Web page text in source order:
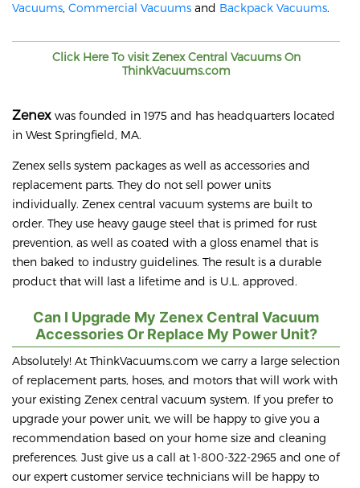
Vacuums, Commercial Vacuums and Backpack Vacuums.
Click Here To visitZenexCentral Vacuums On
ThinkVacuums.com
Zenex was founded in 1975 and has headquarters located
in West Springfield, MA.
Zenex sells system packages as well as accessories and
replacement parts. They do not sell power units
individually. Zenex central vacuum systems are built to
order. They use heavy gauge steel that is primed for rust
prevention, as well as coated with a gloss enamel that is
then baked to industry guidelines. The result is a durable
product that will last a lifetime and is U.L. approved.
Can I Upgrade My Zenex Central Vacuum
Accessories Or Replace My Power Unit?
Absolutely! At ThinkVacuums.com we carry a large selection
of replacement parts, hoses, and motors that will work with
your existing Zenex central vacuum system. If you prefer to
upgrade your power unit, we will be happy to give you a
recommendation based on your home size and cleaning
preferences. Just give us a call at 1-800-322-2965 and one of
our expert customer service technicians will be happy to